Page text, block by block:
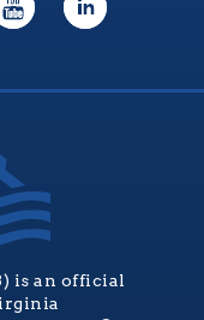
is an official